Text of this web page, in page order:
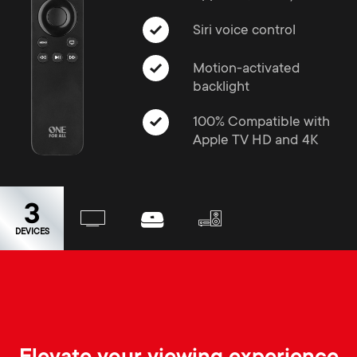
r
p
r
o
d
o
n
a
y
s
DEVICES
3
Siri voice control
Motion-activated
backlight
100% Compatible with
Apple TV HD and 4K